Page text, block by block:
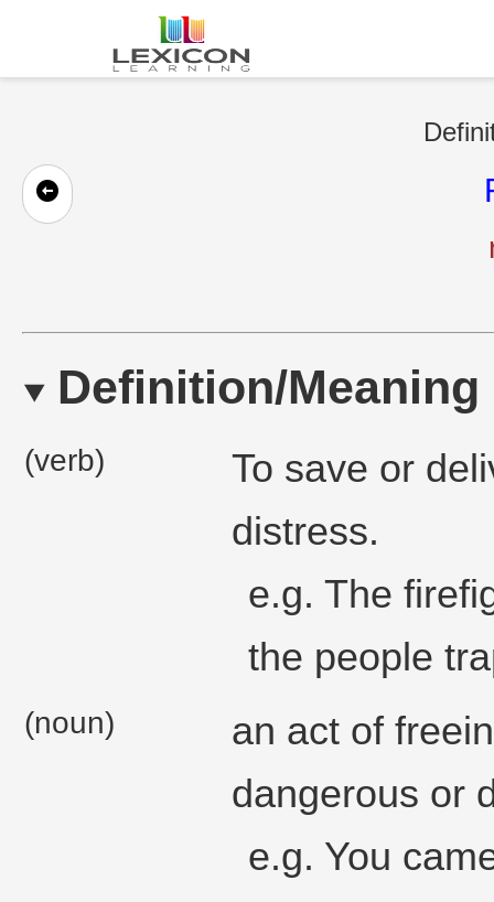
Definition/Meaning
(verb)
To save or
distress.
e.g. The
the people
(noun)
an act of
dangerous or
e.g. You